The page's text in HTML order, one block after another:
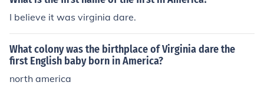
I believe it was virginia dare.
What colony was the birthplace of Virginia dare the
first English baby born in America?
north america